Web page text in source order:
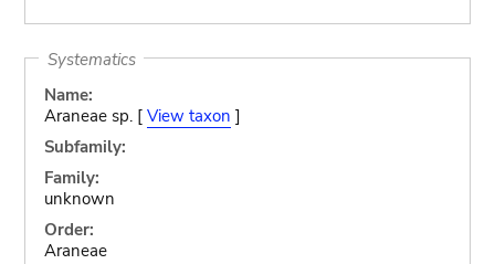
Systematics
Name:
Araneae sp. [ View taxon ]
Subfamily:
Family:
unknown
Order:
Araneae